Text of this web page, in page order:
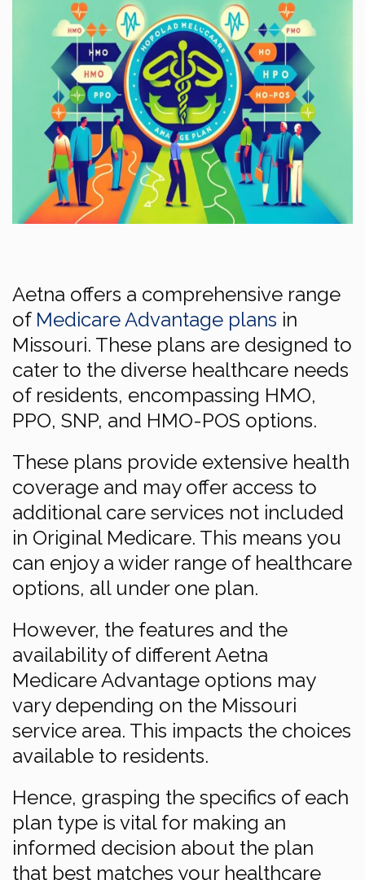
Aetna offers a comprehensive range
of Medicare Advantage plans in
Missouri. These plans are designed to
cater to the diverse healthcare needs
of residents, encompassing HMO,
PPO, SNP, and HMO-POS options.
These plans provide extensive health
coverage and may offer access to
additional care services not included
in Original Medicare. This means you
can enjoy a wider range of healthcare
options, all under one plan.
However, the features and the
availability of different Aetna
Medicare Advantage options may
vary depending on the Missouri
service area. This impacts the choices
available to residents.
Hence, grasping the specifics of each
plan type is vital for making an
informed decision about the plan
that best matches your healthcare